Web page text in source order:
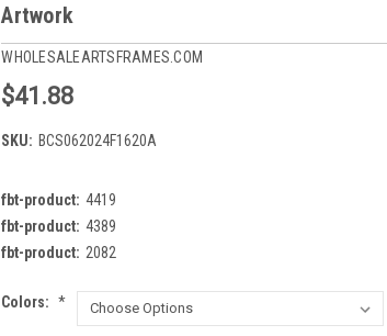
Artwork
WHOLESALEARTSFRAMES.COM
$41.88
SKU: BCS062024F1620A
fbt-product: 4419
fbt-product: 4389
fbt-product: 2082
Colors: *